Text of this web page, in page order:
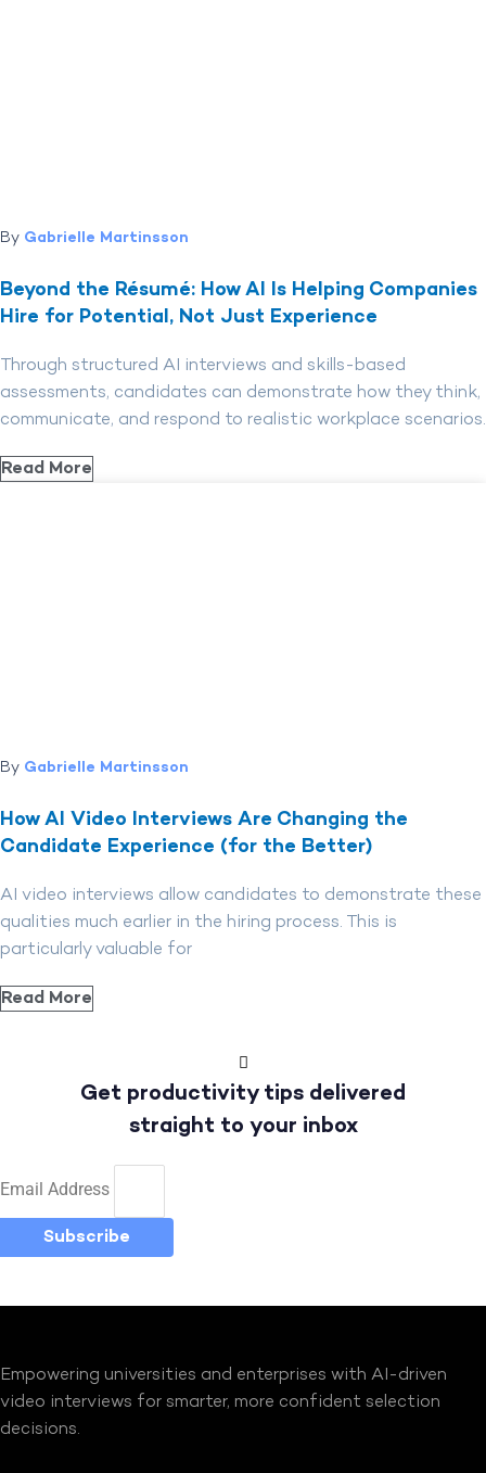
By Gabrielle Martinsson
Beyond the Résumé: How AI Is Helping Companies
Hire for Potential, Not Just Experience
Through structured AI interviews and skills-based
assessments, candidates can demonstrate how they think,
communicate, and respond to realistic workplace scenarios.
Read More
By Gabrielle Martinsson
How AI Video Interviews Are Changing the
Candidate Experience (for the Better)
AI video interviews allow candidates to demonstrate these
qualities much earlier in the hiring process. This is
particularly valuable for
Read More
Get productivity tips delivered
straight to your inbox
Email Address
Subscribe
Empowering universities and enterprises with AI-driven
video interviews for smarter, more confident selection
decisions.